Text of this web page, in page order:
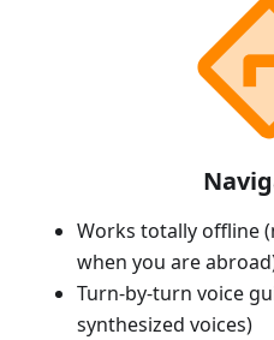
Works totally offline
when you are
Turn-by-turn voice
synthesized voices)